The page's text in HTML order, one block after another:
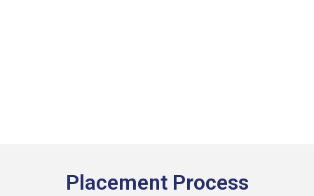
Placement Process